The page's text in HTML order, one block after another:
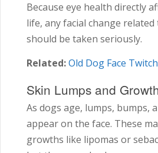
Because eye health directly
life, any facial change related
should be taken seriously.
Related:Old Dog Face
Skin Lumps and
As dogs age, lumps, bumps,
appear on the face. These
growths like lipomas or